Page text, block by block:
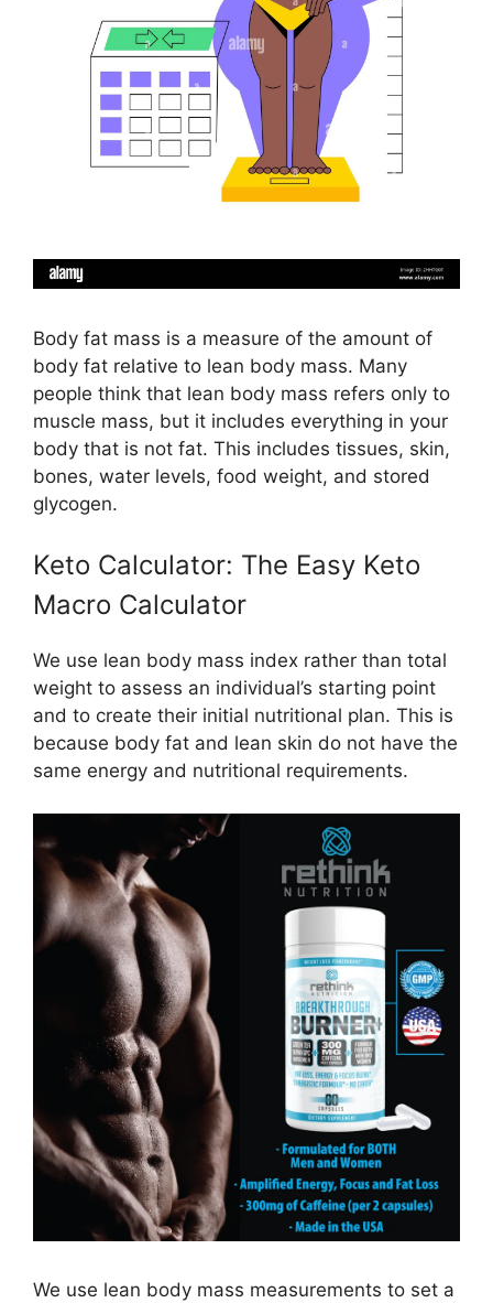
Body fat mass is a measure of the amount of
body fat relative to lean body mass. Many
people think that lean body mass refers only to
muscle mass, but it includes everything in your
body that is not fat. This includes tissues, skin,
bones, water levels, food weight, and stored
glycogen.
Keto Calculator: The Easy Keto
Macro Calculator
We use lean body mass index rather than total
weight to assess an individual’s starting point
and to create their initial nutritional plan. This is
because body fat and lean skin do not have the
same energy and nutritional requirements.
We use lean body mass measurements to set a